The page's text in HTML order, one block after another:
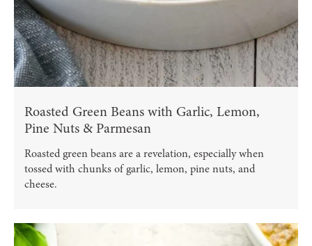
Roasted Green Beans with Garlic, Lemon,
Pine Nuts & Parmesan
Roasted green beans are a revelation, especially when
tossed with chunks of garlic, lemon, pine nuts, and
cheese.